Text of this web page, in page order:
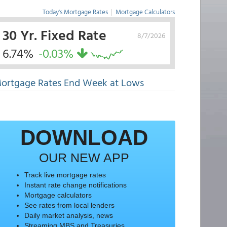
Today's Mortgage Rates | Mortgage Calculators
8/7/2026
30 Yr. Fixed Rate
6.74% -0.03%
Rates End Week at Lows
DOWNLOAD
OUR NEW APP
Track live mortgage rates
Instant rate change notifications
Mortgage calculators
See rates from local lenders
Daily market analysis, news